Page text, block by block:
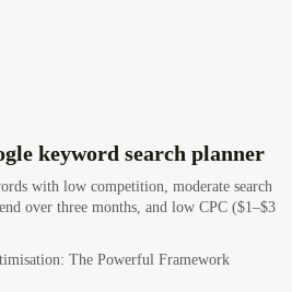
keyword search planner
with low competition, moderate search
over three months, and low CPC ($1–$3
The Powerful Framework